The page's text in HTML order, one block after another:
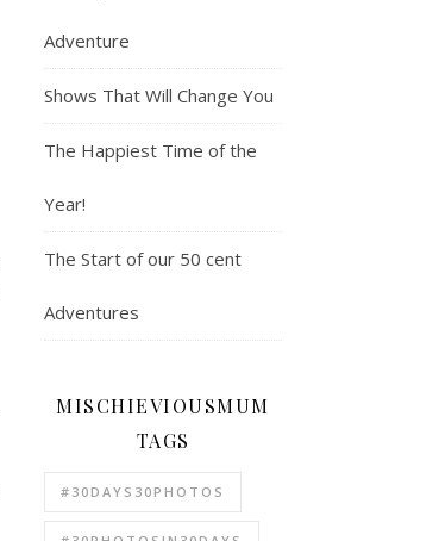
Adventure
Shows That Will Change You
The Happiest Time of the
Year!
The Start of our 50 cent
Adventures
MISCHIEVIOUSMUM
TAGS
#30DAYS30PHOTOS